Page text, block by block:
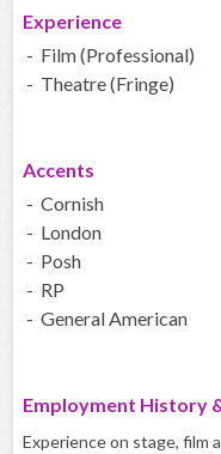
Experience
- Film (Professional)
- Theatre (Fringe)
Accents
- Cornish
- London
- Posh
- RP
- General American
Employment History
Experience on stage, film